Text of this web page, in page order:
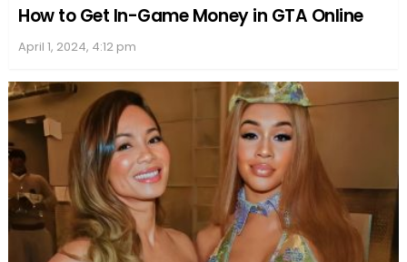
How to Get In-Game Money in GTA Online
April 1, 2024, 4:12 pm